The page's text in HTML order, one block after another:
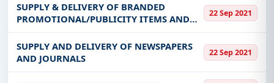
SUPPLY & DELIVERY OF BRANDED
PROMOTIONAL/PUBLICITY ITEMS AND
GIVEAWAYS
22 Sep 2021
SUPPLY AND DELIVERY OF NEWSPAPERS
AND JOURNALS
22 Sep 2021